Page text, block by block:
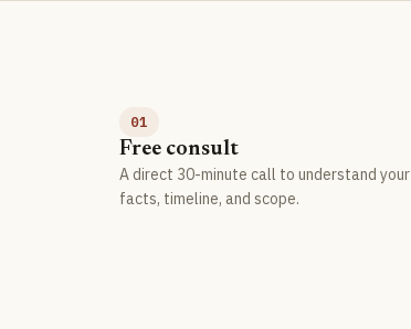
01
Free consult
A direct 30-minute call to understand your
facts, timeline, and scope.